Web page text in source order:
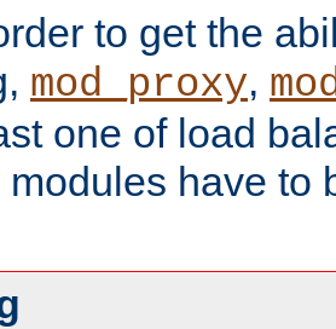
to get the
mod_proxy,
one of load
have to